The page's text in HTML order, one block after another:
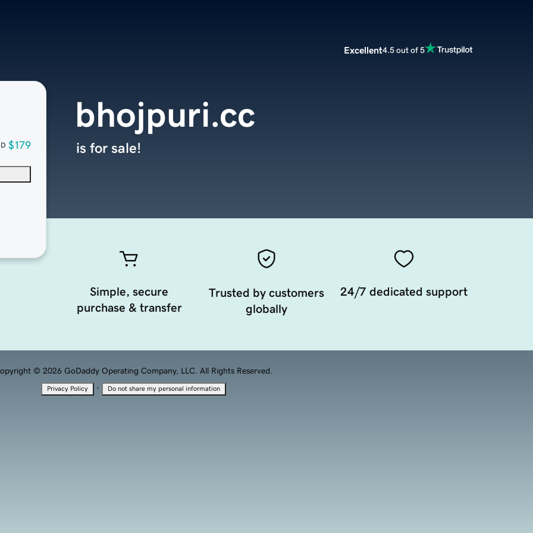
Excellent4.5 out of 5
$179
bhojpuri.cc
is for sale!
Simple, secure
purchase & transfer
Trusted by customers
globally
24/7 dedicated support
© 2026 GoDaddy Operating Company, LLC. All Rights Reserved.
Privacy Policy · Do not share my personal information